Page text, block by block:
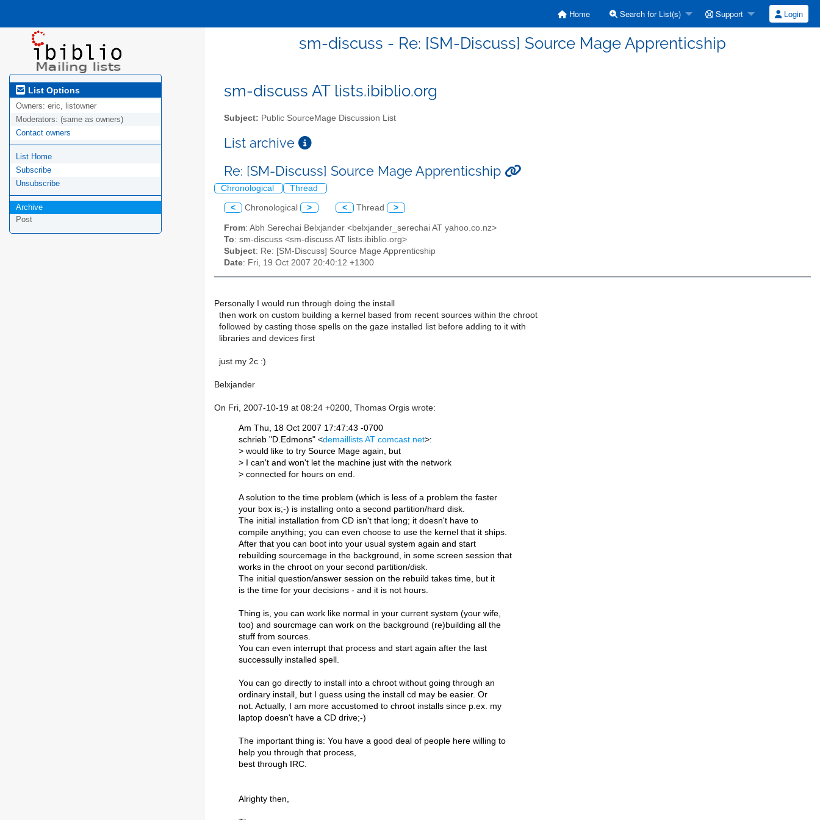
Home Search for List(s) Support Login
sm-discuss - Re: [SM-Discuss] Source Mage Apprenticship
List Options
Owners: eric, listowner
Moderators: (same as owners)
Contact owners
List Home
Subscribe
Unsubscribe
Archive
Post
sm-discuss AT lists.ibiblio.org
Subject: Public SourceMage Discussion List
List archive
Re: [SM-Discuss] Source Mage Apprenticship
Chronological Thread
< Chronological > < Thread >
From: Abh Serechai Belxjander <belxjander_serechai AT yahoo.co.nz>
To: sm-discuss <sm-discuss AT lists.ibiblio.org>
Subject: Re: [SM-Discuss] Source Mage Apprenticship
Date: Fri, 19 Oct 2007 20:40:12 +1300
Personally I would run through doing the install
then work on custom building a kernel based from recent sources within the chroot
followed by casting those spells on the gaze installed list before adding to it with
libraries and devices first
just my 2c :)
Belxjander
On Fri, 2007-10-19 at 08:24 +0200, Thomas Orgis wrote:
Am Thu, 18 Oct 2007 17:47:43 -0700
schrieb "D.Edmons" <demaillists AT comcast.net>:
> would like to try Source Mage again, but
> I can't and won't let the machine just with the network
> connected for hours on end.
A solution to the time problem (which is less of a problem the faster
your box is;-) is installing onto a second partition/hard disk.
The initial installation from CD isn't that long; it doesn't have to
compile anything; you can even choose to use the kernel that it ships.
After that you can boot into your usual system again and start
rebuilding sourcemage in the background, in some screen session that
works in the chroot on your second partition/disk.
The initial question/answer session on the rebuild takes time, but it
is the time for your decisions - and it is not hours.
Thing is, you can work like normal in your current system (your wife,
too) and sourcmage can work on the background (re)building all the
stuff from sources.
You can even interrupt that process and start again after the last
successully installed spell.
You can go directly to install into a chroot without going through an
ordinary install, but I guess using the install cd may be easier. Or
not. Actually, I am more accustomed to chroot installs since p.ex. my
laptop doesn't have a CD drive;-)
The important thing is: You have a good deal of people here willing to
help you through that process,
best through IRC.
Alrighty then,